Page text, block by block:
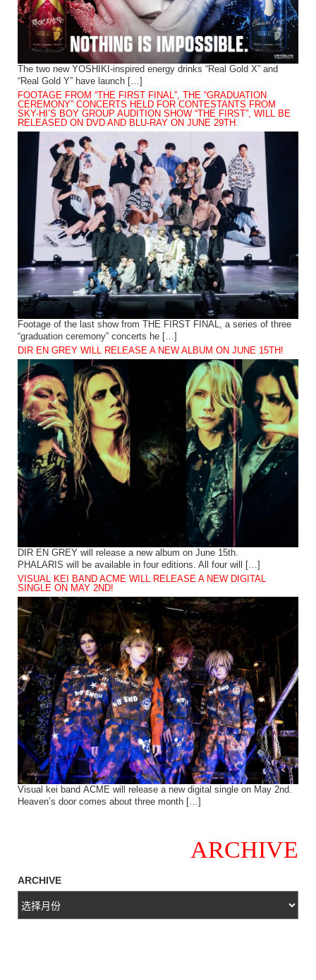
The two new YOSHIKI-inspired energy drinks “Real Gold X” and
“Real Gold Y” have launch […]
FOOTAGE FROM “THE FIRST FINAL”, THE “GRADUATION
CEREMONY” CONCERTS HELD FOR CONTESTANTS FROM
SKY-HI’S BOY GROUP AUDITION SHOW “THE FIRST”, WILL BE
RELEASED ON DVD AND BLU-RAY ON JUNE 29TH.
Footage of the last show from THE FIRST FINAL, a series of three
“graduation ceremony” concerts he […]
DIR EN GREY WILL RELEASE A NEW ALBUM ON JUNE 15TH!
DIR EN GREY will release a new album on June 15th.
PHALARIS will be available in four editions. All four will […]
VISUAL KEI BAND ACME WILL RELEASE A NEW DIGITAL
SINGLE ON MAY 2ND!
Visual kei band ACME will release a new digital single on May 2nd.
Heaven’s door comes about three month […]
ARCHIVE
ARCHIVE